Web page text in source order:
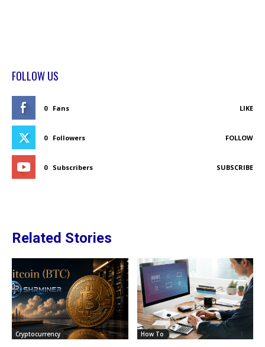
FOLLOW US
0 Fans LIKE
0 Followers FOLLOW
0 Subscribers SUBSCRIBE
Related Stories
Cryptocurrency How To